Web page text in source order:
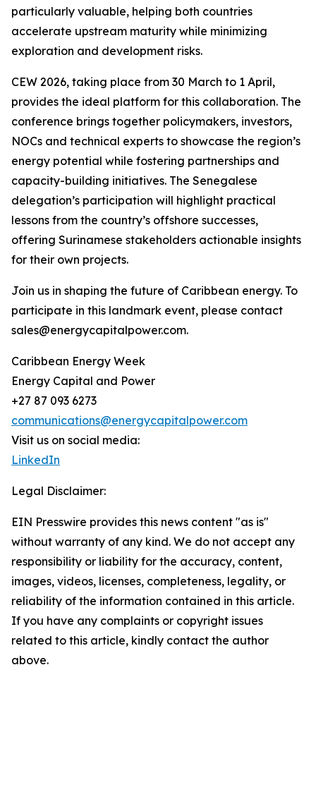
particularly valuable, helping both countries
accelerate upstream maturity while minimizing
exploration and development risks.
CEW 2026, taking place from 30 March to 1 April,
provides the ideal platform for this collaboration. The
conference brings together policymakers, investors,
NOCs and technical experts to showcase the region’s
energy potential while fostering partnerships and
capacity-building initiatives. The Senegalese
delegation’s participation will highlight practical
lessons from the country’s offshore successes,
offering Surinamese stakeholders actionable insights
for their own projects.
Join us in shaping the future of Caribbean energy. To
participate in this landmark event, please contact
sales@energycapitalpower.com.
Caribbean Energy Week
Energy Capital and Power
+27 87 093 6273
communications@energycapitalpower.com
Visit us on social media:
LinkedIn
Legal Disclaimer:
EIN Presswire provides this news content "as is"
without warranty of any kind. We do not accept any
responsibility or liability for the accuracy, content,
images, videos, licenses, completeness, legality, or
reliability of the information contained in this article.
If you have any complaints or copyright issues
related to this article, kindly contact the author
above.